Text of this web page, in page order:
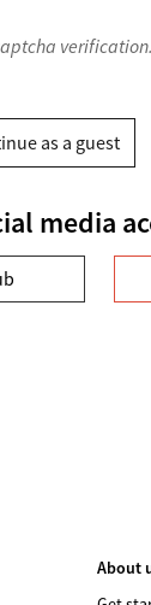
verification.
as a guest
media
About